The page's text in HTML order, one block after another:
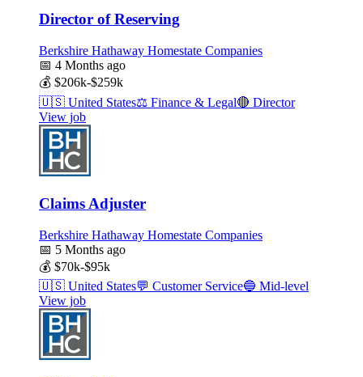
Director of Reserving
Berkshire Hathaway Homestate Companies
📅 4 Months ago
💰 $206k-$259k
🇺🇸 United States⚖️ Finance & Legal🔴 Director
View job
Claims Adjuster
Berkshire Hathaway Homestate Companies
📅 5 Months ago
💰 $70k-$95k
🇺🇸 United States💬 Customer Service🔵 Mid-level
View job